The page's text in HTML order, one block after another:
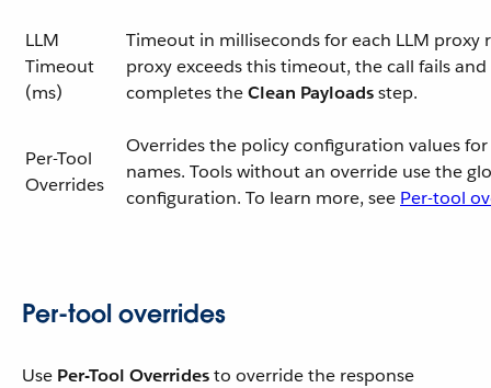
LLM
Timeout
(ms)
Timeout in milliseconds for each LLM proxy
proxy exceeds this timeout, the call fails
completes theClean Payloadsstep.
Per-Tool
Overrides
Overrides the policy configuration values
names. Tools without an override use the
configuration. To learn more, see Per-tool
Per-tool overrides
Use Per-Tool Overridesto override the response